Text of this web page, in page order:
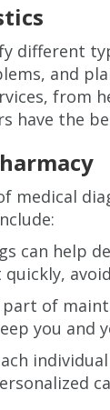
different
and
from
have the
medical
can help
part of
you and